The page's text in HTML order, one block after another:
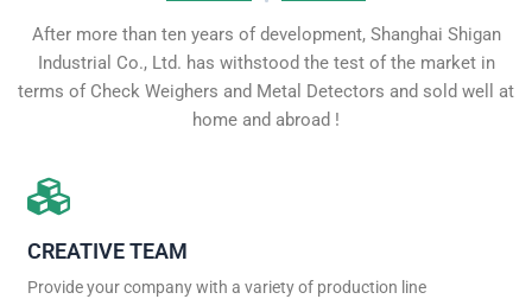
After more than ten years of development, Shanghai Shigan
Industrial Co., Ltd. has withstood the test of the market in
terms of Check Weighers and Metal Detectors and sold well at
home and abroad !
CREATIVE TEAM
Provide your company with a variety of production line